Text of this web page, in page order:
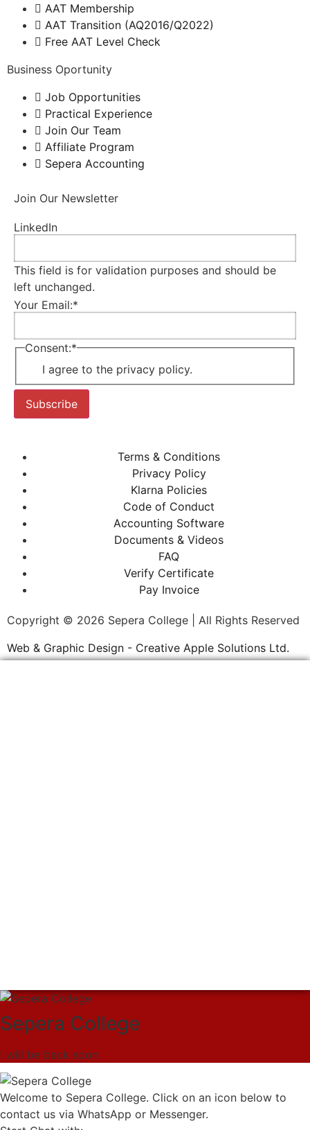
AAT Membership
AAT Transition (AQ2016/Q2022)
Free AAT Level Check
Business Oportunity
Job Opportunities
Practical Experience
Join Our Team
Affiliate Program
Sepera Accounting
Join Our Newsletter
LinkedIn
This field is for validation purposes and should be
left unchanged.
Your Email:*
Consent:*
I agree to the privacy policy.
Subscribe
Terms & Conditions
Privacy Policy
Klarna Policies
Code of Conduct
Accounting Software
Documents & Videos
FAQ
Verify Certificate
Pay Invoice
Copyright © 2026 Sepera College | All Rights Reserved
Web & Graphic Design - Creative Apple Solutions Ltd.
Sepera College
I will be back soon
Welcome to Sepera College. Click on an icon below to
contact us via WhatsApp or Messenger.